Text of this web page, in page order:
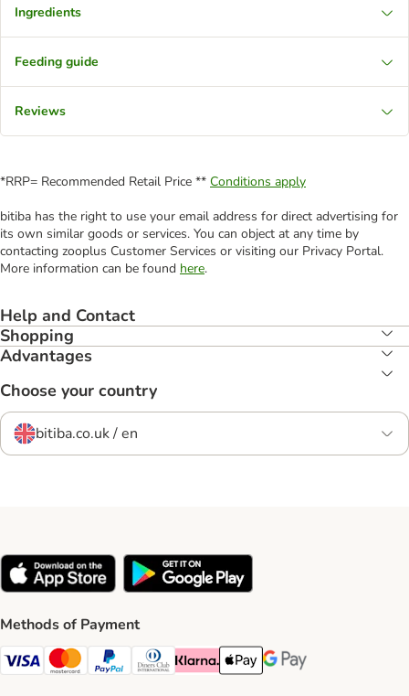
Ingredients
Feeding guide
Reviews
*RRP= Recommended Retail Price ** Conditions apply
bitiba has the right to use your email address for direct advertising for
its own similar goods or services. You can object at any time by
contacting zooplus Customer Services or visiting our Privacy Portal.
More information can be found here.
Help and Contact
Shopping
Advantages
Choose your country
bitiba.co.uk / en
Methods of Payment
Visa Payment Method
Mastercard Payment Method
PayPal Payment Method
Diners Club Payment Method
Klarna Payment Method
Apple Pay Payment Method
Google Pay Payment